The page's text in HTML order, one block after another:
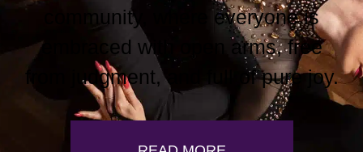
community, where everyone is
embraced with open arms, free
from judgment, and full of pure joy.